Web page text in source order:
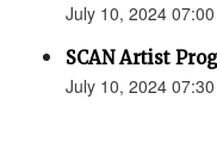
July 10, 2024
SCAN Artist
July 10, 2024